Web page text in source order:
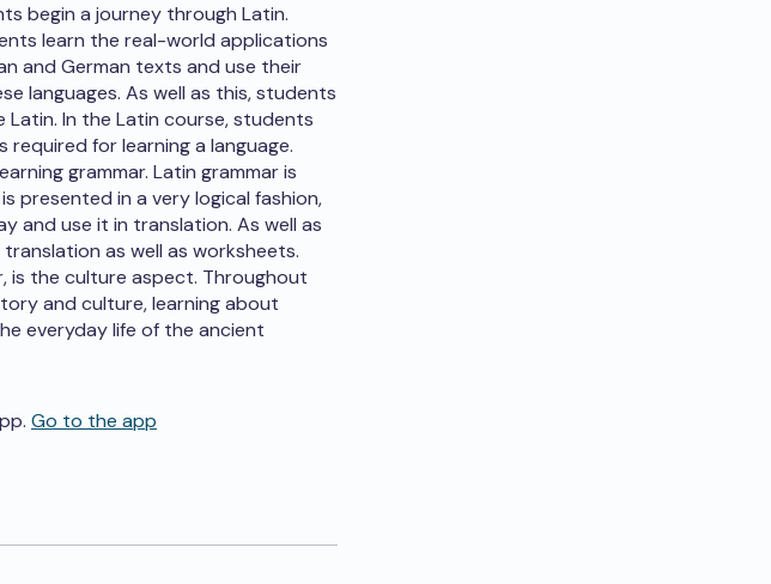
begin a journey through Latin.
learn the real-world applications
and German texts and use their
languages. As well as this, students
In the Latin course, students
for learning a language.
grammar. Latin grammar is
presented in a very logical fashion,
and use it in translation. As well as
as well as worksheets.
is the culture aspect. Throughout
and culture, learning about
everyday life of the ancient
Go to the app